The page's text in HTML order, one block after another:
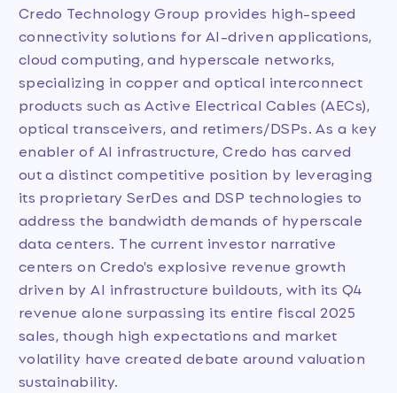
Credo Technology Group provides high-speed
connectivity solutions for AI-driven applications,
cloud computing, and hyperscale networks,
specializing in copper and optical interconnect
products such as Active Electrical Cables (AECs),
optical transceivers, and retimers/DSPs. As a key
enabler of AI infrastructure, Credo has carved
out a distinct competitive position by leveraging
its proprietary SerDes and DSP technologies to
address the bandwidth demands of hyperscale
data centers. The current investor narrative
centers on Credo's explosive revenue growth
driven by AI infrastructure buildouts, with its Q4
revenue alone surpassing its entire fiscal 2025
sales, though high expectations and market
volatility have created debate around valuation
sustainability.